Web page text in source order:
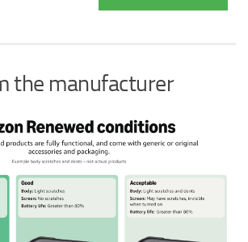
the manufacturer